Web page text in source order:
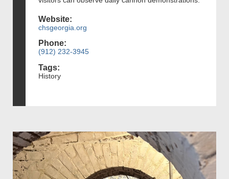
Website:
chsgeorgia.org
Phone:
(912) 232-3945
Tags:
History